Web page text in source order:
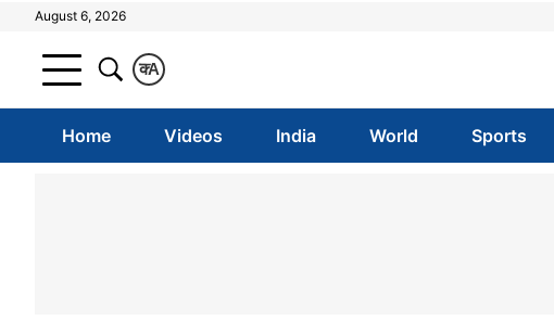
August 6, 2026
A
क
Home Videos India World Sports